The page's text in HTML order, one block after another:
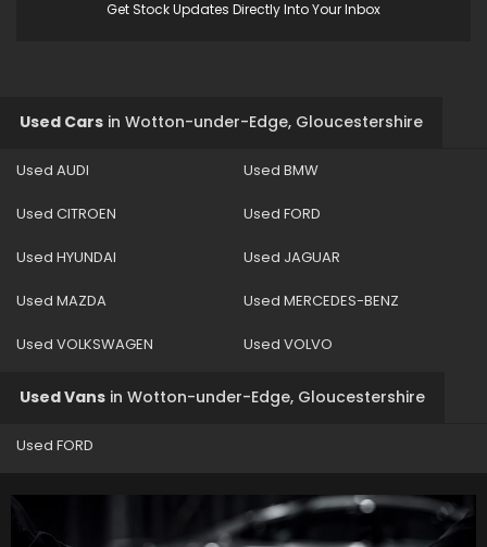
Get Stock Updates Directly Into Your Inbox
Used Cars in Wotton-under-Edge, Gloucestershire
Used AUDI Used BMW
Used CITROEN Used FORD
Used HYUNDAI Used JAGUAR
Used MAZDA Used MERCEDES-BENZ
Used VOLKSWAGEN Used VOLVO
Used Vans in Wotton-under-Edge, Gloucestershire
Used FORD